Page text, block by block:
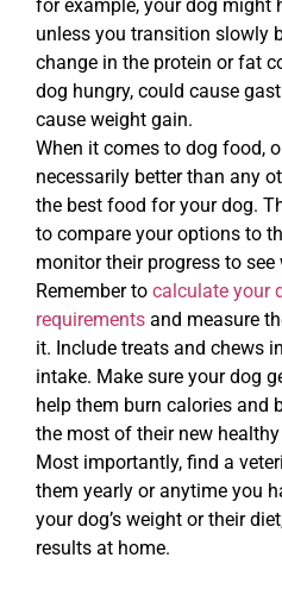
for example, your dog might
unless you transition slowly
change in the protein or fat
dog hungry, could cause
cause weight gain.
When it comes to dog food,
necessarily better than any
the best food for your dog.
to compare your options to
monitor their progress to
Remember to calculate your
requirements and measure
it. Include treats and chews
intake. Make sure your dog
help them burn calories and
the most of their new
Most importantly, find a
them yearly or anytime you
your dog’s weight or their
results at home.